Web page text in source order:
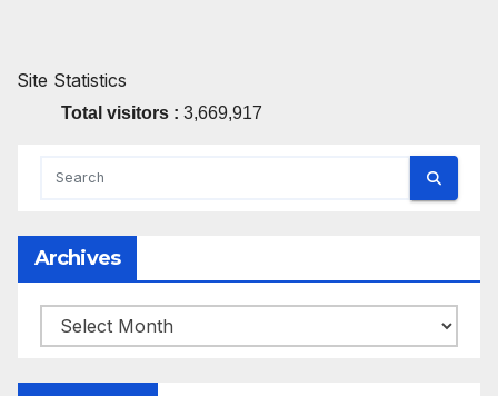
Site Statistics
Total visitors : 3,669,917
Archives
Archives